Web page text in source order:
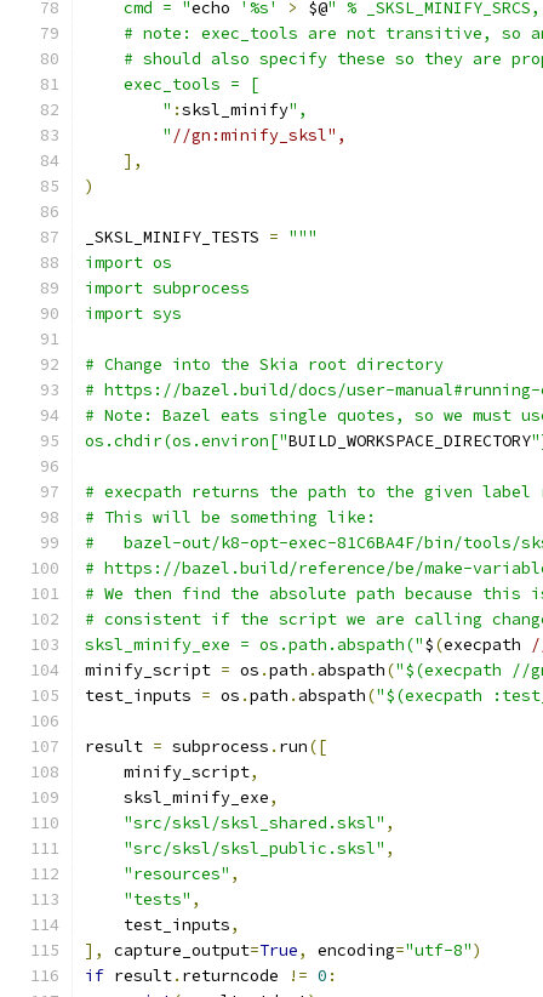
    cmd = "
echo '%s' > $@" % _SKSL_MINIFY_SRCS,
# note: exec_tools are not transitive, so
# should also specify these so they are
    exec_tools = [
        "
:sksl_minify",
        "
//gn:minify_sksl",
],
)
_SKSL_MINIFY_TESTS = """
import os
import subprocess
import sys
# Change into the Skia root directory
# https://bazel.build/docs/user-manual#running-
# Note: Bazel eats single quotes, so we must
os.chdir(os.environ["BUILD_WORKSPACE_DIRECTORY
# execpath returns the path to the given
# This will be something like:
#   bazel-out/k8-opt-exec-81C6BA4F/bin/tools/
# https://bazel.build/reference/be/make-
# We then find the absolute path because this
# consistent if the script we are calling
sksl_minify_exe = os.path.abspath("$(execpath
minify_script = os .path . abspath("$(execpath //
test_inputs = os .path . abspath("$(execpath
result = subprocess . run([
    minify_script
,
    sksl_minify_exe
,
"src/sksl/sksl_shared.sksl" ,
"src/sksl/sksl_public.sksl" ,
"resources" ,
"tests" ,
    test_inputs
,
],
capture_output=True, encoding="utf-8")
if result. returncode != 0 :